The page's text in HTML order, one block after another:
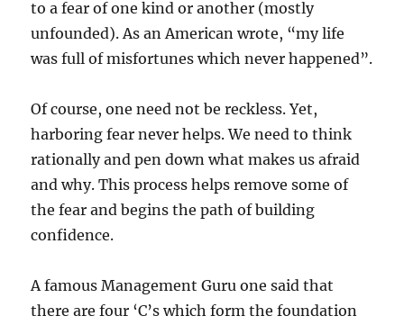
to a fear of one kind or another (mostly
unfounded). As an American wrote, “my life
was full of misfortunes which never happened”.
Of course, one need not be reckless. Yet,
harboring fear never helps. We need to think
rationally and pen down what makes us afraid
and why. This process helps remove some of
the fear and begins the path of building
confidence.
A famous Management Guru one said that
there are four ‘C’s which form the foundation